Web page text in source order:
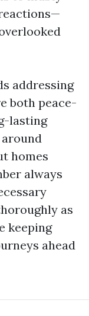
addressing
both peace-
lasting
homes
always
as
keeping
ahead